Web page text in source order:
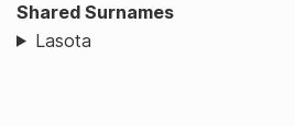
Shared Surnames
Lasota